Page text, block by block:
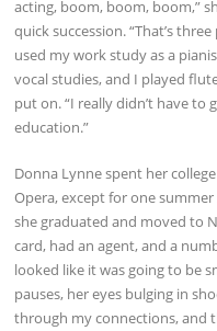
acting, boom, boom, boom,”
quick succession. “That’s
used my work study as a
vocal studies, and I played
put on. “I really didn’t have to
education.”
Donna Lynne spent her
Opera, except for one
she graduated and moved to
card, had an agent, and a
looked like it was going to be
pauses, her eyes bulging in
through my connections, and